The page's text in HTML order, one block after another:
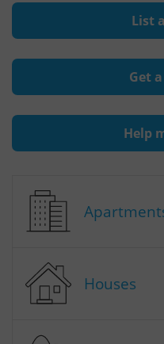
List
Get
Help
Houses